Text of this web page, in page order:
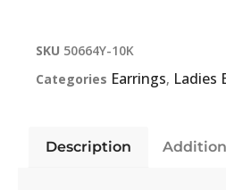
SKU 50664Y-10K
Categories Earrings, Ladies
Description